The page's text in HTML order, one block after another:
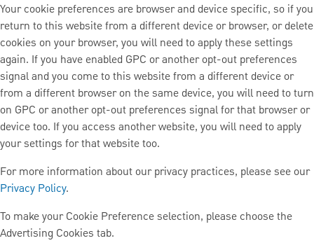
Your cookie preferences are browser and device specific, so if you
return to this website from a different device or browser, or delete
cookies on your browser, you will need to apply these settings
again. If you have enabled GPC or another opt-out preferences
signal and you come to this website from a different device or
from a different browser on the same device, you will need to turn
on GPC or another opt-out preferences signal for that browser or
device too. If you access another website, you will need to apply
your settings for that website too.
For more information about our privacy practices, please see our
Privacy Policy.
To make your Cookie Preference selection, please choose the
Advertising Cookies tab.